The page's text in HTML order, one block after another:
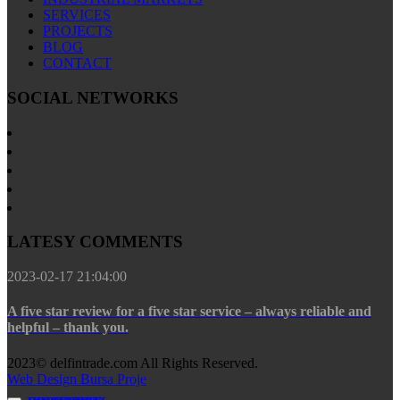
SERVICES
PROJECTS
BLOG
CONTACT
SOCIAL NETWORKS
LATESY COMMENTS
2023-02-17 21:04:00
A five star review for a five star service – always reliable and
helpful – thank you.
2023© delfintrade.com All Rights Reserved.
Web Design Bursa Proje